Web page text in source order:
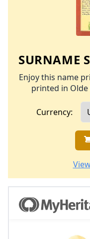
SURNAME
Enjoy this name
printed in Olde
Currency: